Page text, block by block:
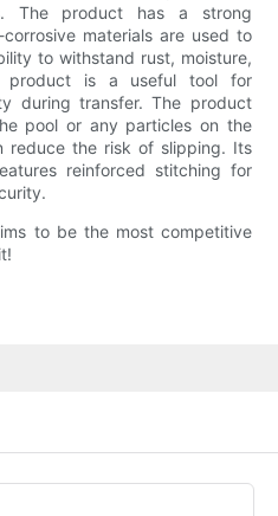
The product has a strong
materials are used to
to withstand rust, moisture,
product is a useful tool for
during transfer. The product
pool or any particles on the
reduce the risk of slipping. Its
reinforced stitching for
to be the most competitive